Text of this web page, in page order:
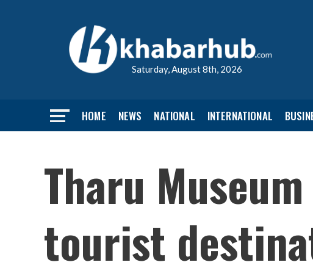
Saturday, August 8th, 2026
HOME NEWS NATIONAL INTERNATIONAL
Tharu
tourist